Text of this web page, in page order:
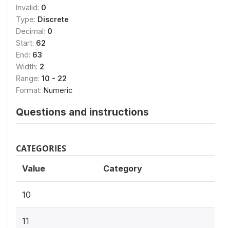
Invalid: 0
Type: Discrete
Decimal: 0
Start: 62
End: 63
Width: 2
Range: 10 - 22
Format: Numeric
Questions and instructions
CATEGORIES
Value Category
10
11